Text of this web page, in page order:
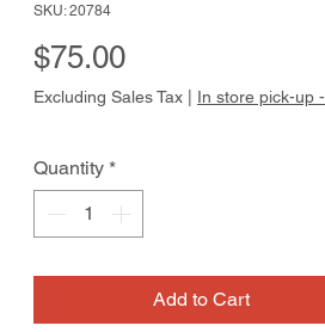
SKU: 20784
$75.00Price
Excluding Sales Tax In store pick-up -
Quantity *
Add to Cart